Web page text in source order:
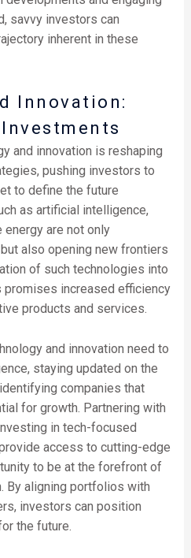
savvy investors can
inherent in these
Innovation:
and innovation is reshaping
pushing investors to
to define the future
as artificial intelligence,
energy are not only
also opening new frontiers
of such technologies into
increased efficiency
products and services.
and innovation need to
staying updated on the
companies that
for growth. Partnering with
in tech-focused
access to cutting-edge
to be at the forefront of
By aligning portfolios with
investors can position
the future.